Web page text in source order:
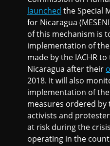
launched the Special
for Nicaragua
of this mechanism is
implementation of
made by the IACHR
Nicaragua after their
2018. It will also
implementation of
measures ordered by
activists and
at risk during the
operating in the